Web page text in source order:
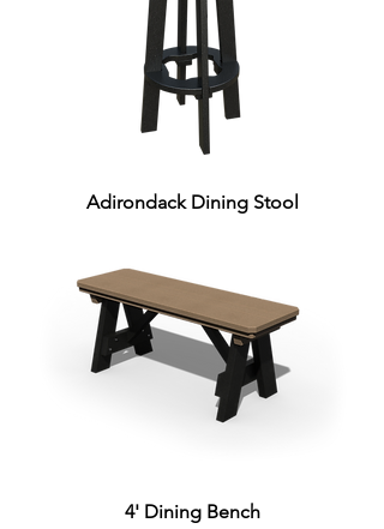
Adirondack Dining Stool
4' Dining Bench